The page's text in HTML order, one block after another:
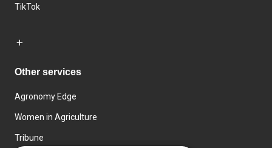
TikTok
Other services
Agronomy Edge
Women in Agriculture
Tribune